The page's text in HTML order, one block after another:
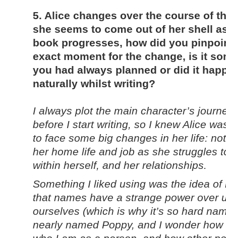
5. Alice changes over the course of
she seems to come out of her shell
book progresses, how did you
exact moment for the change, is it
you had always planned or did it
naturally whilst writing?
I always plot the main character’s
before I start writing, so I knew Alice
to face some big changes in her life:
her home life and job as she struggles
within herself, and her relationships.
Something I liked using was the idea
that names have a strange power over
ourselves (which is why it’s so hard
nearly named Poppy, and I wonder